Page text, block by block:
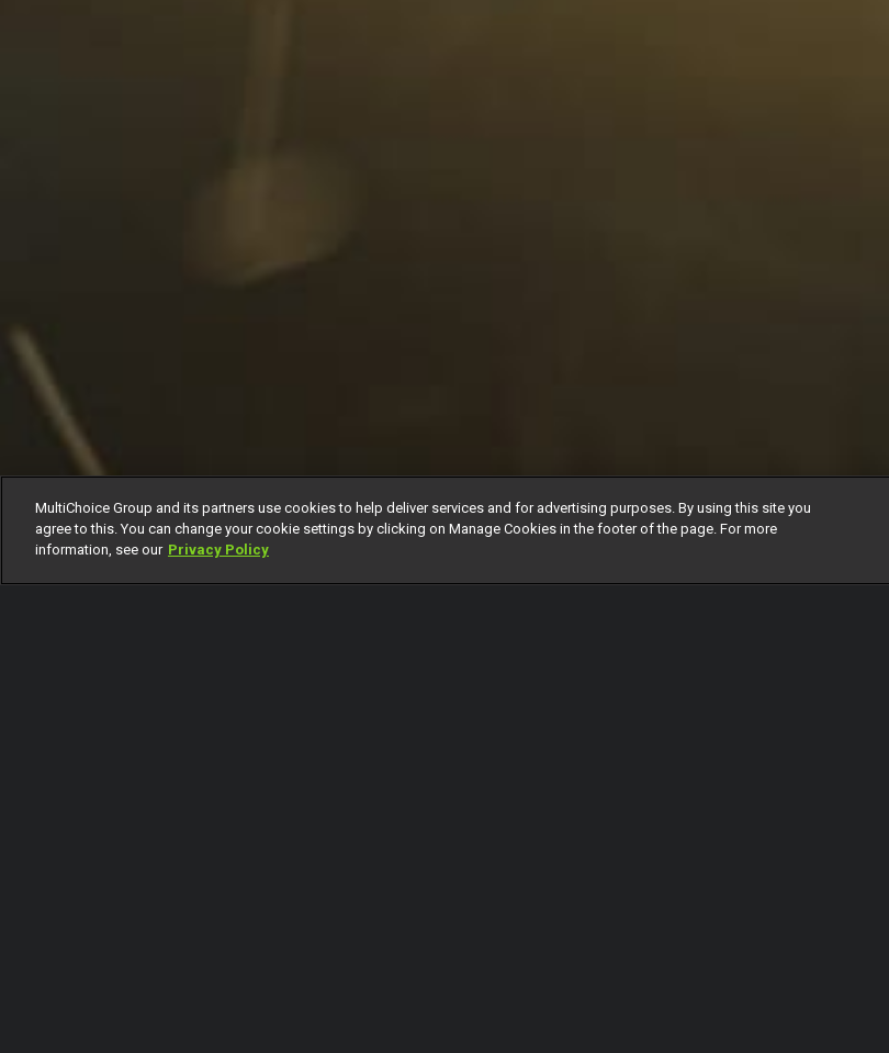
MultiChoice Group and its partners use cookies to help deliver services and for advertising purposes. By using this site you
agree to this. You can change your cookie settings by clicking on Manage Cookies in the footer of the page. For more
information, see our Privacy Policy